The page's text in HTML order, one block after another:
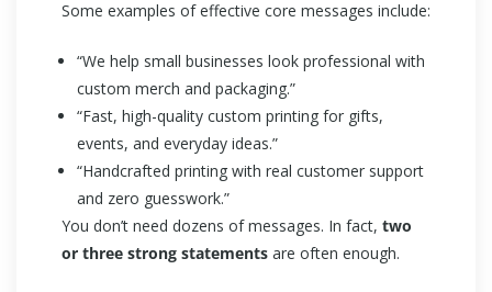
Some examples of effective core messages include:
“We help small businesses look professional with
custom merch and packaging.”
“Fast, high-quality custom printing for gifts,
events, and everyday ideas.”
“Handcrafted printing with real customer support
and zero guesswork.”
You don’t need dozens of messages. In fact, two
or three strong statements are often enough.